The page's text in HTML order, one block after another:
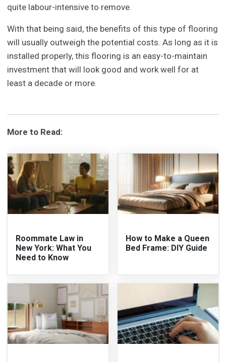
quite labour-intensive to remove.
With that being said, the benefits of this type of flooring
will usually outweigh the potential costs. As long as it is
installed properly, this flooring is an easy-to-maintain
investment that will look good and work well for at
least a decade or more.
More to Read:
Roommate Law in
New York: What You
Need to Know
How to Make a Queen
Bed Frame: DIY Guide